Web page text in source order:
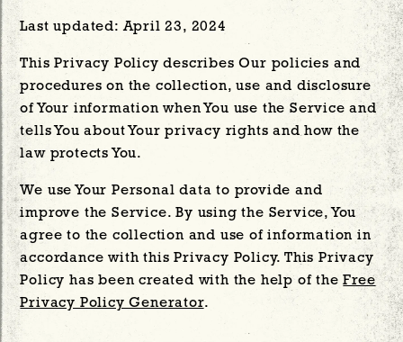
Last updated: April 23, 2024
This Privacy Policy describes Our policies and
procedures on the collection, use and disclosure
of Your information when You use the Service and
tells You about Your privacy rights and how the
law protects You.
We use Your Personal data to provide and
improve the Service. By using the Service, You
agree to the collection and use of information in
accordance with this Privacy Policy. This Privacy
Policy has been created with the help of theFree
Privacy Policy Generator.